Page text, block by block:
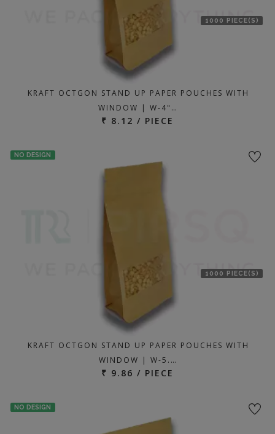
1000 PIECE(S)
KRAFT OCTGON STAND UP PAPER POUCHES WITH
WINDOW | W-4"…
₹ 8.12 / PIECE
NO DESIGN
1000 PIECE(S)
KRAFT OCTGON STAND UP PAPER POUCHES WITH
WINDOW | W-5.…
₹ 9.86 / PIECE
NO DESIGN